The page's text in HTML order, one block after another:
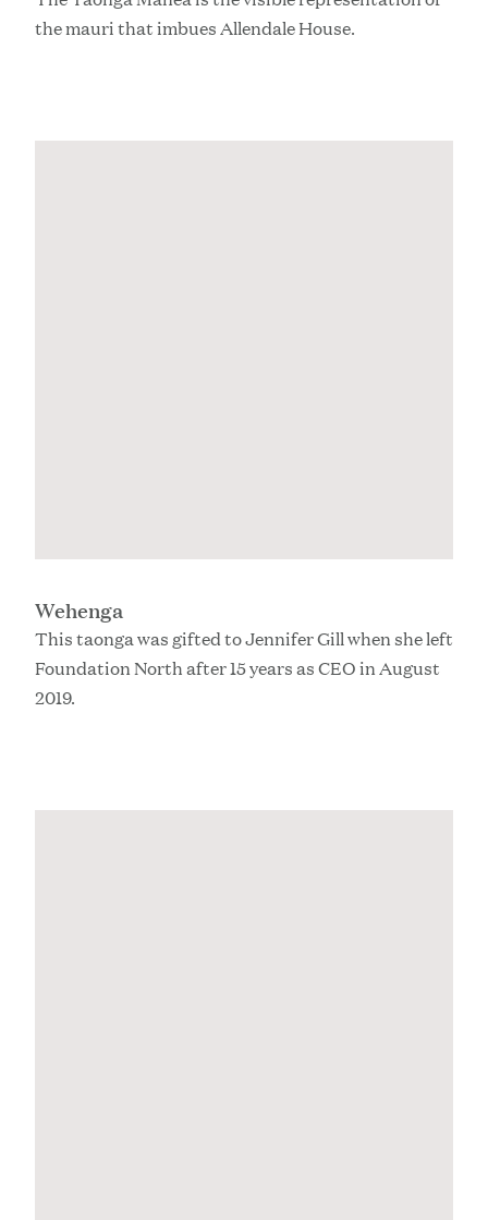
the mauri that imbues Allendale House.
Wehenga
This taonga was gifted to Jennifer Gill when she left
Foundation North after 15 years as CEO in August
2019.